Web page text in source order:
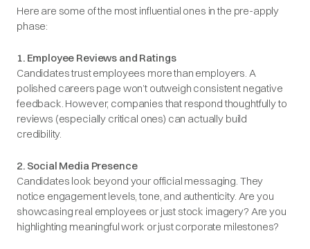
Here are some of the most influential ones in the pre-apply
phase:
1. Employee Reviews and Ratings
Candidates trust employees more than employers. A
polished careers page won’t outweigh consistent negative
feedback. However, companies that respond thoughtfully to
reviews (especially critical ones) can actually build
credibility.
2. Social Media Presence
Candidates look beyond your official messaging. They
notice engagement levels, tone, and authenticity. Are you
showcasing real employees or just stock imagery? Are you
highlighting meaningful work or just corporate milestones?